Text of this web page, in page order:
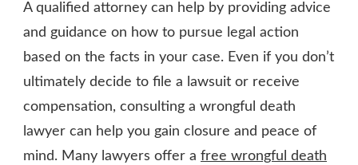
A qualified attorney can help by providing advice
and guidance on how to pursue legal action
based on the facts in your case. Even if you don’t
ultimately decide to file a lawsuit or receive
compensation, consulting a wrongful death
lawyer can help you gain closure and peace of
mind. Many lawyers offer a free wrongful death